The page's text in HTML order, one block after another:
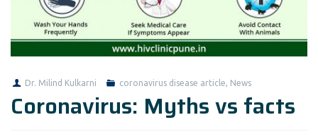
Dr. Milind Kulkarni coronavirus disease article, News
Coronavirus: Myths vs facts